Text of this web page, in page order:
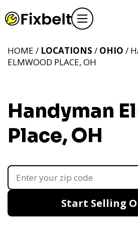
Handyman
Place, OH
HOME / LOCATIONS / OHIO /
ELMWOOD PLACE, OH
Start Selling